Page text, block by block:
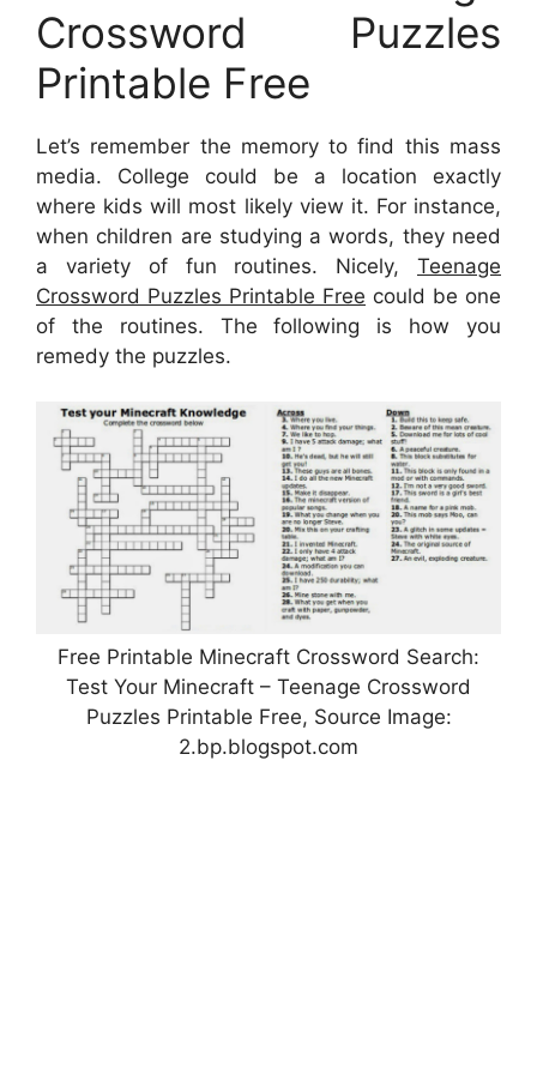
Crossword Puzzles
Printable Free
Let’s remember the memory to find this mass
media. College could be a location exactly
where kids will most likely view it. For instance,
when children are studying a words, they need
a variety of fun routines. Nicely, Teenage
Crossword Puzzles Printable Free could be one
of the routines. The following is how you
remedy the puzzles.
Free Printable Minecraft Crossword Search:
Test Your Minecraft – Teenage Crossword
Puzzles Printable Free, Source Image:
2.bp.blogspot.com